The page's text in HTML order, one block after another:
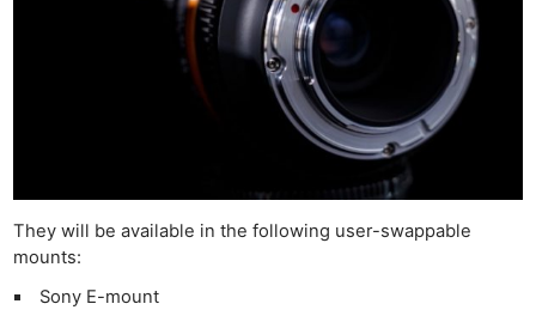
They will be available in the following user-swappable
mounts:
Sony E-mount